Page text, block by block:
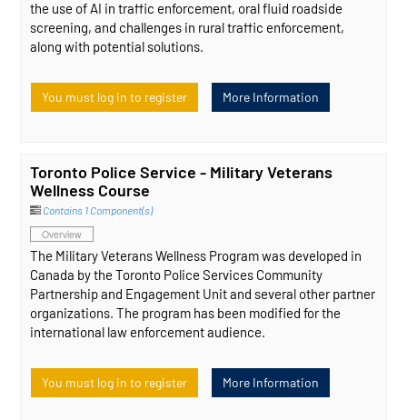
the use of AI in traffic enforcement, oral fluid roadside
screening, and challenges in rural traffic enforcement,
along with potential solutions.
You must log in to register More Information
Toronto Police Service - Military Veterans
Wellness Course
Contains 1 Component(s)
Overview
The Military Veterans Wellness Program was developed in
Canada by the Toronto Police Services Community
Partnership and Engagement Unit and several other partner
organizations. The program has been modified for the
international law enforcement audience.
You must log in to register More Information